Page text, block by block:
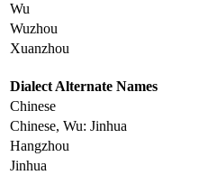
Wu
Wuzhou
Xuanzhou
Dialect Alternate Names
Chinese
Chinese, Wu: Jinhua
Hangzhou
Jinhua